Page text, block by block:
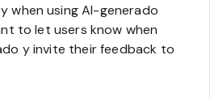
when using AI-generado
to let users know when
y invite their feedback to